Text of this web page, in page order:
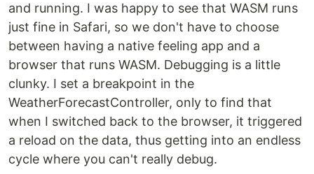
and running. I was happy to see that WASM runs
just fine in Safari, so we don't have to choose
between having a native feeling app and a
browser that runs WASM. Debugging is a little
clunky. I set a breakpoint in the
WeatherForecastController, only to find that
when I switched back to the browser, it triggered
a reload on the data, thus getting into an endless
cycle where you can't really debug.